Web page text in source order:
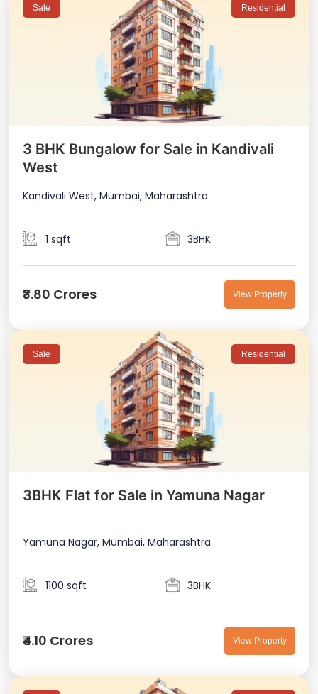
Sale Residential
3 BHK Bungalow for Sale in Kandivali
West
Kandivali West, Mumbai, Maharashtra
1 sqft 3BHK
₹3.80 Crores View Property
Sale Residential
3BHK Flat for Sale in Yamuna Nagar
Yamuna Nagar, Mumbai, Maharashtra
1100 sqft 3BHK
₹4.10 Crores View Property